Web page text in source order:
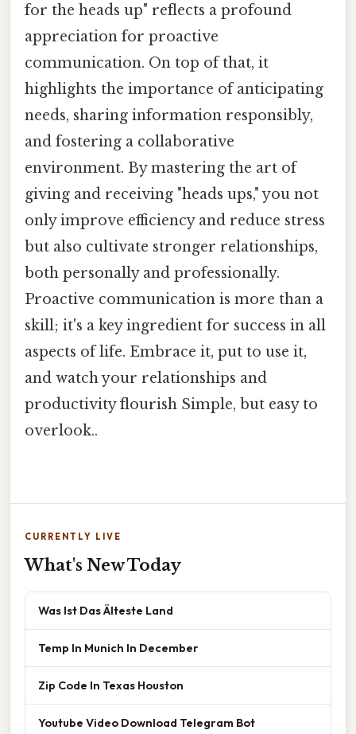
for the heads up" reflects a profound
appreciation for proactive
communication. On top of that, it
highlights the importance of anticipating
needs, sharing information responsibly,
and fostering a collaborative
environment. By mastering the art of
giving and receiving "heads ups," you not
only improve efficiency and reduce stress
but also cultivate stronger relationships,
both personally and professionally.
Proactive communication is more than a
skill; it's a key ingredient for success in all
aspects of life. Embrace it, put to use it,
and watch your relationships and
productivity flourish Simple, but easy to
overlook..
CURRENTLY LIVE
What's New Today
Was Ist Das Älteste Land
Temp In Munich In December
Zip Code In Texas Houston
Youtube Video Download Telegram Bot